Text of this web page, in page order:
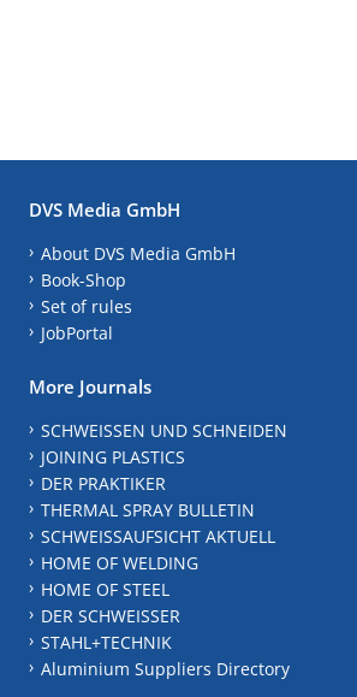
DVS Media GmbH
About DVS Media GmbH
Book-Shop
Set of rules
JobPortal
More Journals
SCHWEISSEN UND SCHNEIDEN
JOINING PLASTICS
DER PRAKTIKER
THERMAL SPRAY BULLETIN
SCHWEISSAUFSICHT AKTUELL
HOME OF WELDING
HOME OF STEEL
DER SCHWEISSER
STAHL+TECHNIK
Aluminium Suppliers Directory